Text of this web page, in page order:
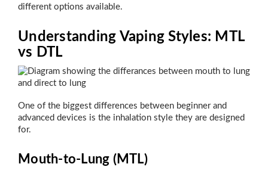
different options available.
Understanding Vaping Styles: MTL
vs DTL
One of the biggest differences between beginner and
advanced devices is the inhalation style they are designed
for.
Mouth-to-Lung (MTL)